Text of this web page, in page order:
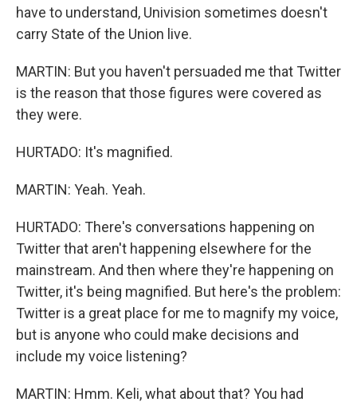
have to understand, Univision sometimes doesn't
carry State of the Union live.
MARTIN: But you haven't persuaded me that Twitter
is the reason that those figures were covered as
they were.
HURTADO: It's magnified.
MARTIN: Yeah. Yeah.
HURTADO: There's conversations happening on
Twitter that aren't happening elsewhere for the
mainstream. And then where they're happening on
Twitter, it's being magnified. But here's the problem:
Twitter is a great place for me to magnify my voice,
but is anyone who could make decisions and
include my voice listening?
MARTIN: Hmm. Keli, what about that? You had